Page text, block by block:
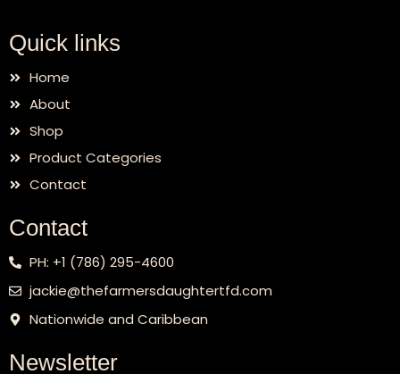
Quick links
Home
About
Shop
Product Categories
Contact
Contact
PH: +1 (786) 295-4600
jackie@thefarmersdaughtertfd.com
Nationwide and Caribbean
Newsletter